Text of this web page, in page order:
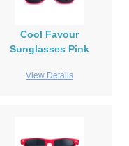
Cool Favour
Sunglasses Pink
View Details